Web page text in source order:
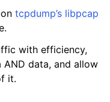
tcpdump’s libpcap
with efficiency,
data, and allow
it.